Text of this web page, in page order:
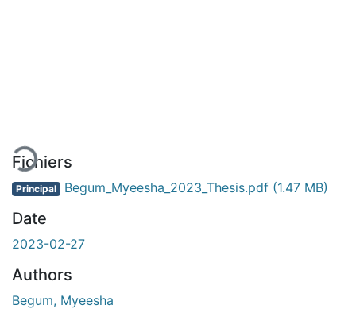
Fichiers
Principal Begum_Myeesha_2023_Thesis.pdf (1.47 MB)
Date
2023-02-27
Authors
Begum, Myeesha